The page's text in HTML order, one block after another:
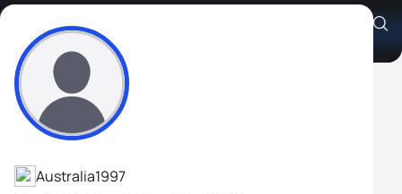
Carl Jackson
Athlete's Profile
Australia1997